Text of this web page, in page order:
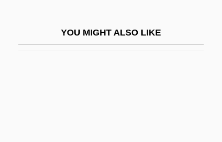
YOU MIGHT ALSO LIKE